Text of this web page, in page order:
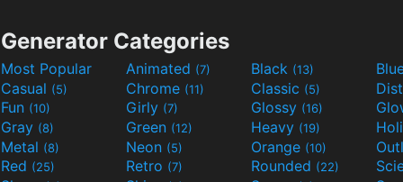
Generator Categories
Most Popular Animated (7) Black (13)
Casual (5) Chrome (11) Classic (5)
Fun (10) Girly (7) Glossy (16)
Gray (8) Green (12) Heavy (19)
Metal (8) Neon (5) Orange (10)
Red (25) Retro (7) Rounded (22)